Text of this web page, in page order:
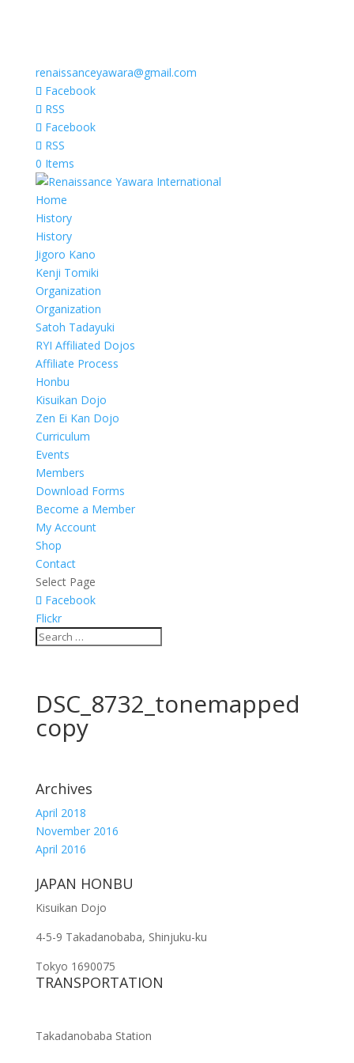
renaissanceyawara@gmail.com
Facebook
RSS
Facebook
RSS
0 Items
Home
History
History
Jigoro Kano
Kenji Tomiki
Organization
Organization
Satoh Tadayuki
RYI Affiliated Dojos
Affiliate Process
Honbu
Kisuikan Dojo
Zen Ei Kan Dojo
Curriculum
Events
Members
Download Forms
Become a Member
My Account
Shop
Contact
Select Page
Facebook
Flickr
DSC_8732_tonemapped
copy
Archives
April 2018
November 2016
April 2016
JAPAN HONBU
Kisuikan Dojo
4-5-9 Takadanobaba, Shinjuku-ku
Tokyo 1690075
TRANSPORTATION
Takadanobaba Station